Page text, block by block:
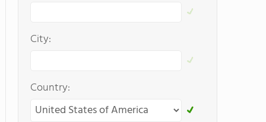
City:
Country: